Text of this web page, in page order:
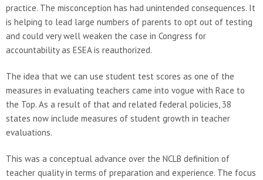
practice. The misconception has had unintended consequences. It
is helping to lead large numbers of parents to opt out of testing
and could very well weaken the case in Congress for
accountability as ESEA is reauthorized.
The idea that we can use student test scores as one of the
measures in evaluating teachers came into vogue with Race to
the Top. As a result of that and related federal policies, 38
states now include measures of student growth in teacher
evaluations.
This was a conceptual advance over the NCLB definition of
teacher quality in terms of preparation and experience. The focus